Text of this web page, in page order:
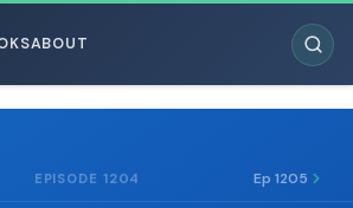
ABOUT
EPISODE 1204 Ep 1205